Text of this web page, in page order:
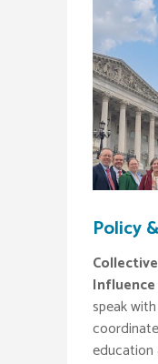
Policy
Influence
speak
education